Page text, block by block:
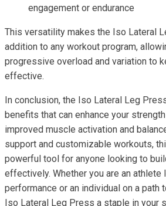
engagement or endurance
This versatility makes the Iso Lateral
addition to any workout program,
progressive overload and variation to
effective.
In conclusion, the Iso Lateral Leg
benefits that can enhance your
improved muscle activation and
support and customizable workouts,
powerful tool for anyone looking to
effectively. Whether you are an athlete
performance or an individual on a path
Iso Lateral Leg Press a staple in your